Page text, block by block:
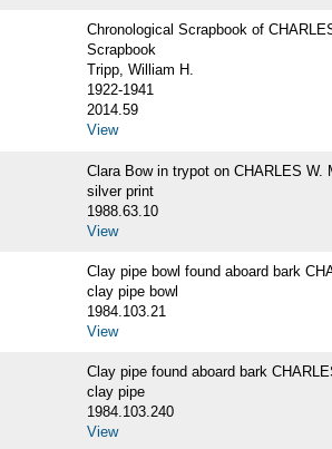
Chronological Scrapbook of
Scrapbook
Tripp, William H.
1922-1941
2014.59
View
Clara Bow in trypot on CHARLES
silver print
1988.63.10
View
Clay pipe bowl found aboard bark
clay pipe bowl
1984.103.21
View
Clay pipe found aboard bark
clay pipe
1984.103.240
View